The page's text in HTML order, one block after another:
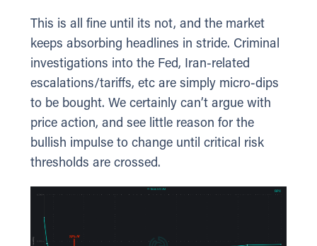
This is all fine until its not, and the market
keeps absorbing headlines in stride. Criminal
investigations into the Fed, Iran-related
escalations/tariffs, etc are simply micro-dips
to be bought. We certainly can’t argue with
price action, and see little reason for the
bullish impulse to change until critical risk
thresholds are crossed.